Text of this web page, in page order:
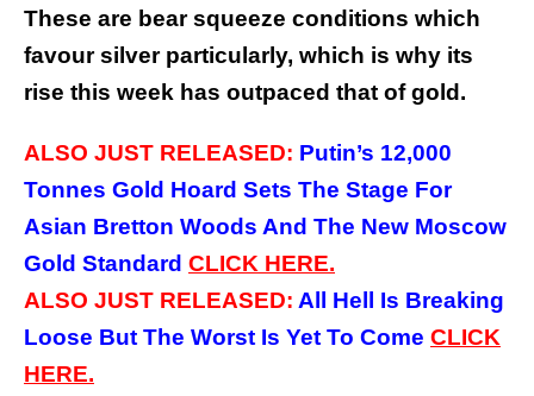
These are bear squeeze conditions which
favour silver particularly, which is why its
rise this week has outpaced that of gold.
ALSO JUST RELEASED: Putin’s 12,000
Tonnes Gold Hoard Sets The Stage For
Asian Bretton Woods And The New Moscow
Gold Standard CLICK HERE.
ALSO JUST RELEASED: All Hell Is Breaking
Loose But The Worst Is Yet To Come CLICK
HERE.